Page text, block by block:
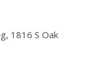
1816 S Oak